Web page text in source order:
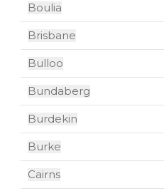
Boulia
Brisbane
Bulloo
Bundaberg
Burdekin
Burke
Cairns